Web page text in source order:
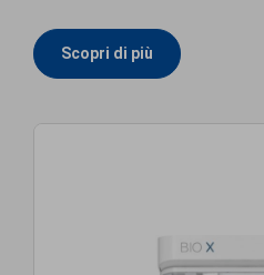
Scopri di più